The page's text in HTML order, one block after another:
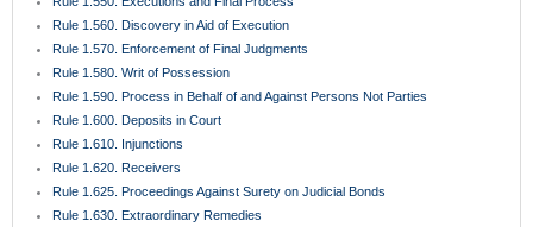
Rule 1.560. Discovery in Aid of Execution
Rule 1.570. Enforcement of Final Judgments
Rule 1.580. Writ of Possession
Rule 1.590. Process in Behalf of and Against Persons Not Parties
Rule 1.600. Deposits in Court
Rule 1.610. Injunctions
Rule 1.620. Receivers
Rule 1.625. Proceedings Against Surety on Judicial Bonds
Rule 1.630. Extraordinary Remedies